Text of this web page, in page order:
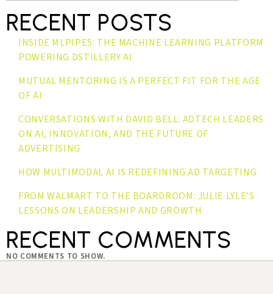
RECENT POSTS
INSIDE MLPIPES: THE MACHINE LEARNING PLATFORM
POWERING DSTILLERY AI
MUTUAL MENTORING IS A PERFECT FIT FOR THE AGE
OF AI
CONVERSATIONS WITH DAVID BELL: ADTECH LEADERS
ON AI, INNOVATION, AND THE FUTURE OF
ADVERTISING
HOW MULTIMODAL AI IS REDEFINING AD TARGETING
FROM WALMART TO THE BOARDROOM: JULIE LYLE’S
LESSONS ON LEADERSHIP AND GROWTH
RECENT COMMENTS
NO COMMENTS TO SHOW.